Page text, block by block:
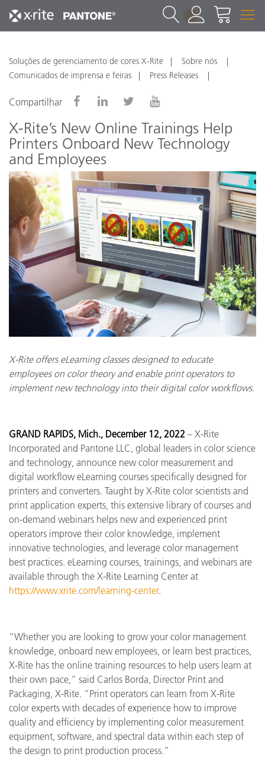
1
Soluções de gerenciamento de cores X-Rite
Sobre nós
Comunicados de imprensa e feiras
Press Releases
Compartilhar
X-Rite’s New Online Trainings Help
Printers Onboard New Technology
and Employees
X-Rite offers eLearning classes designed to educate
employees on color theory and enable print operators to
implement new technology into their digital color workflows.
GRAND RAPIDS, Mich., December 12, 2022 – X-Rite
Incorporated and Pantone LLC, global leaders in color science
and technology, announce new color measurement and
digital workflow eLearning courses specifically designed for
printers and converters. Taught by X-Rite color scientists and
print application experts, this extensive library of courses and
on-demand webinars helps new and experienced print
operators improve their color knowledge, implement
innovative technologies, and leverage color management
best practices. eLearning courses, trainings, and webinars are
available through the X-Rite Learning Center at
https://www.xrite.com/learning-center.
“Whether you are looking to grow your color management
knowledge, onboard new employees, or learn best practices,
X-Rite has the online training resources to help users learn at
their own pace,” said Carlos Borda, Director Print and
Packaging, X-Rite. “Print operators can learn from X-Rite
color experts with decades of experience how to improve
quality and efficiency by implementing color measurement
equipment, software, and spectral data within each step of
the design to print production process.”